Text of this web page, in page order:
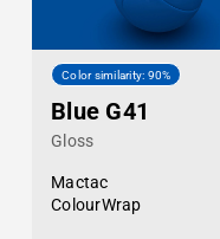
Color similarity: 90%
Blue G41
Gloss
Mactac
ColourWrap